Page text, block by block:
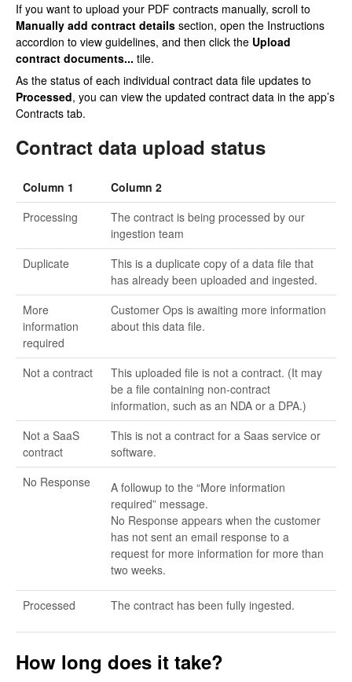
If you want to upload your PDF contracts manually, scroll to
Manually add contract details section, open the Instructions
accordion to view guidelines, and then click the Upload
contract documents... tile.
As the status of each individual contract data file updates to
Processed, you can view the updated contract data in the app’s
Contracts tab.
Contract data upload status
Column 1
Column 2
Processing
The contract is being processed by our
ingestion team
Duplicate
This is a duplicate copy of a data file that
has already been uploaded and ingested.
More
information
required
Customer Ops is awaiting more information
about this data file.
Not a contract
This uploaded file is not a contract. (It may
be a file containing non-contract
information, such as an NDA or a DPA.)
Not a SaaS
contract
This is not a contract for a Saas service or
software.
No Response
A followup to the “More information
required” message.
No Response appears when the customer
has not sent an email response to a
request for more information for more than
two weeks.
Processed The contract has been fully ingested.
How long does it take?